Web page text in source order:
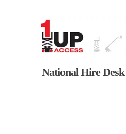
National Hire Desk